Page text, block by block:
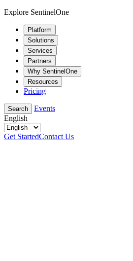
Explore SentinelOne
Platform
Solutions
Services
Partners
Why SentinelOne
Resources
Pricing
Search
Events
English
Get StartedContact Us